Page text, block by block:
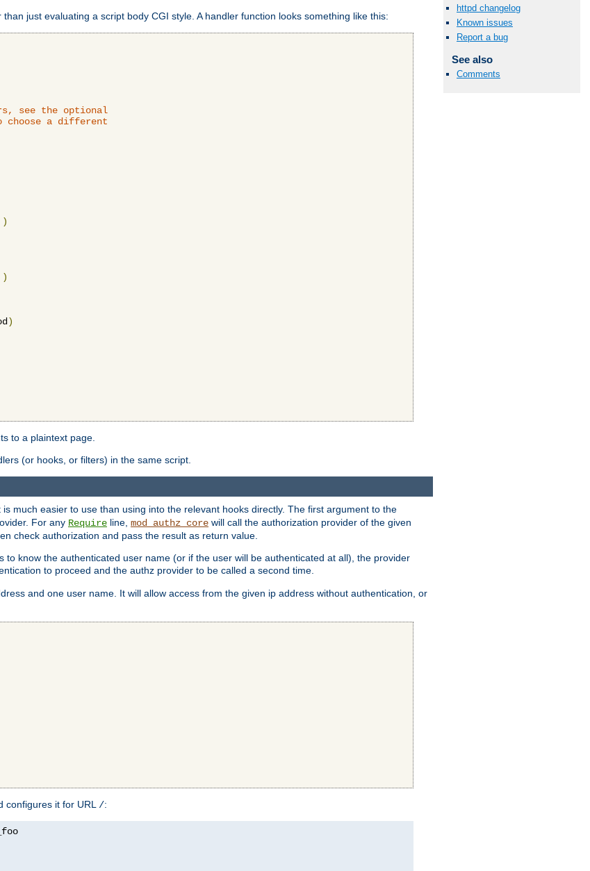
httpd changelog
Known issues
Report a bug
See also
Comments
just evaluating a script body CGI style. A handler function looks something like this:
see the optional
choose a different
)
)
)
to a plaintext page.
(or hooks, or filters) in the same script.
much easier to use than using into the relevant hooks directly. The first argument to the
For any Require line, mod_authz_core will call the authorization provider of the given
check authorization and pass the result as return value.
know the authenticated user name (or if the user will be authenticated at all), the provider
to proceed and the authz provider to be called a second time.
and one user name. It will allow access from the given ip address without authentication, or
configures it for URL /: